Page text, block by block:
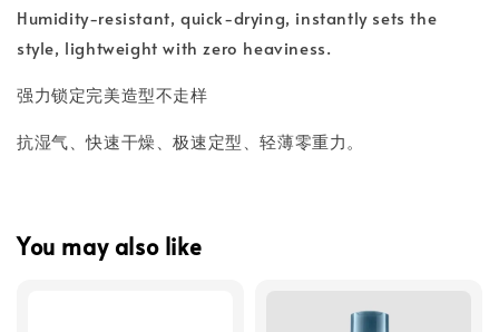
Humidity-resistant, quick-drying, instantly sets the
style, lightweight with zero heaviness.
强力锁定完美造型不走样
抗湿气、快速干燥、极速定型、轻薄零重力。
You may also like